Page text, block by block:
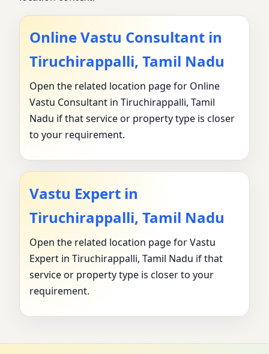
Online Vastu Consultant in
Tiruchirappalli, Tamil Nadu
Open the related location page for Online
Vastu Consultant in Tiruchirappalli, Tamil
Nadu if that service or property type is closer
to your requirement.
Vastu Expert in
Tiruchirappalli, Tamil Nadu
Open the related location page for Vastu
Expert in Tiruchirappalli, Tamil Nadu if that
service or property type is closer to your
requirement.